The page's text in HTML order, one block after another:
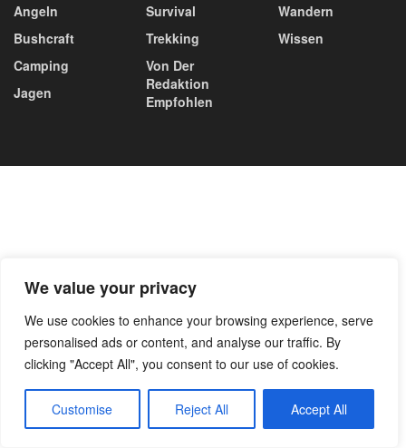
We value your privacy
We use cookies to enhance your browsing experience, serve
personalised ads or content, and analyse our traffic. By
clicking "Accept All", you consent to our use of cookies.
Customise Reject All Accept All
Angeln
Bushcraft
Camping
Jagen
Survival
Trekking
Von Der
Redaktion
Empfohlen
Wandern
Wissen